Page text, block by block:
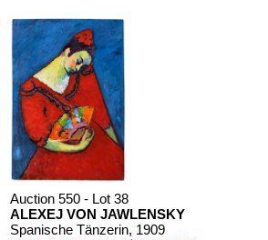
Auction 550 - Lot 38
ALEXEJ VON JAWLENSKY
Spanische Tänzerin, 1909